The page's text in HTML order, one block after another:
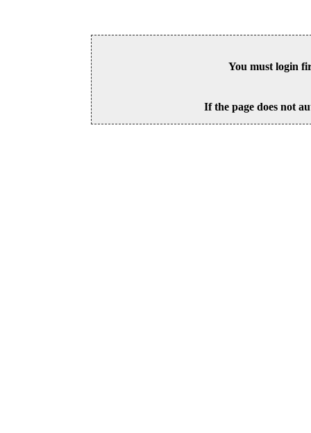
You must login
If the page does not